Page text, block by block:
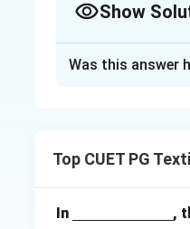
Show
Wool and Silk
Was this answer
Top CUET PG
In ,